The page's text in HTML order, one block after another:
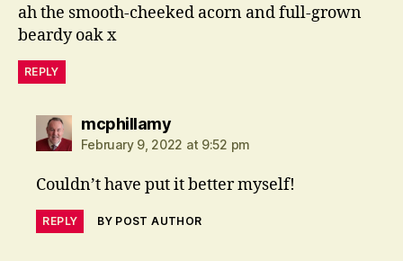
ah the smooth-cheeked acorn and full-grown
beardy oak x
REPLY
mcphillamysays:
February 9, 2022 at 9:52 pm
Couldn’t have put it better myself!
REPLY BY POST AUTHOR